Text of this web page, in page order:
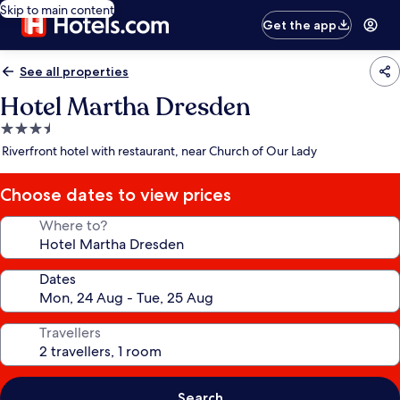
Skip to main content
Get the app
See all properties
Hotel Martha Dresden
3.5
star
Riverfront hotel with restaurant, near Church of Our Lady
Choose dates to view prices
Where to?
Dates
Travellers